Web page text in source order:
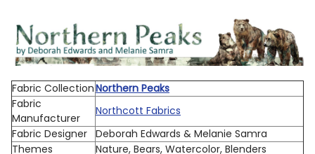
Fabric CollectionNorthern Peaks
Fabric
Manufacturer
Northcott Fabrics
Fabric Designer Deborah Edwards & Melanie Samra
Themes
Nature, Bears, Watercolor, Blenders